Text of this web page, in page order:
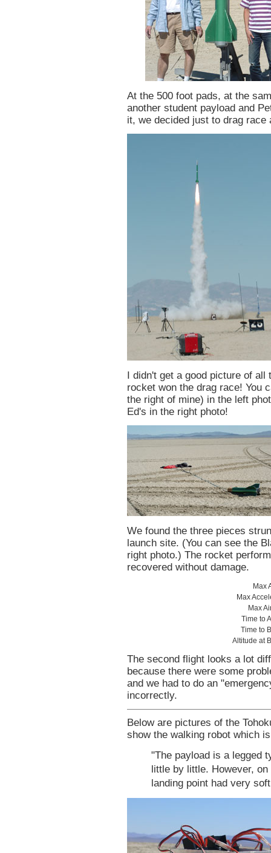
At the 500 foot pads, at the
another student payload and
it, we decided just to drag
I didn't get a good picture of
rocket won the drag race! You
the right of mine) in the left
Ed's in the right photo!
We found the three pieces
launch site. (You can see the
right photo.) The rocket
recovered without damage.
Max
Max
Max
Time to
Time to
Altitude at
The second flight looks a lot
because there were some
and we had to do an
incorrectly.
Below are pictures of the
show the walking robot which
"The payload is a legged
little by little. However,
landing point had very